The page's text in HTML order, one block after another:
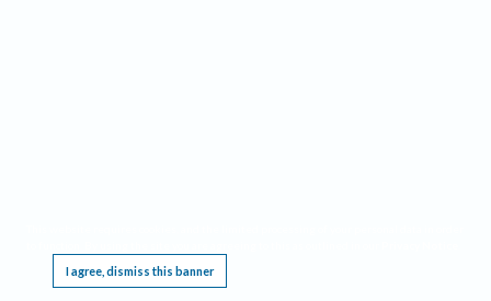
I agree, dismiss this banner